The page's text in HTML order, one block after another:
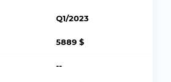
Q1/2023
5889 $
--